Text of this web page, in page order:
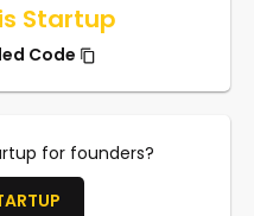
Startup
Code
for founders?